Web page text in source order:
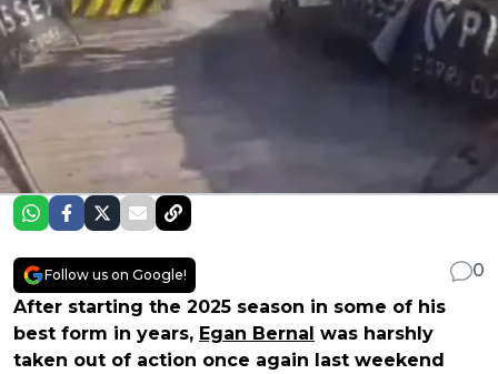
Follow us on Google!
0
After starting the 2025 season in some of his
best form in years, Egan Bernal was harshly
taken out of action once again last weekend